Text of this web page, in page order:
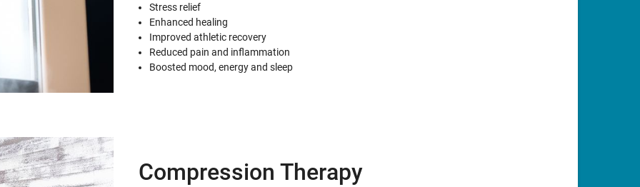
Stress relief
Enhanced healing
Improved athletic recovery
Reduced pain and inflammation
Boosted mood, energy and sleep
Compression Therapy